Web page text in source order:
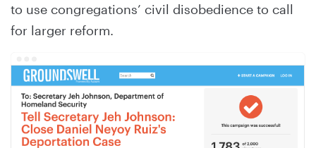
to use congregations’ civil disobedience to call
for larger reform.